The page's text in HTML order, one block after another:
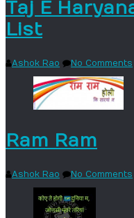
Taj E
List
Ashok Rao No Comments
Ram Ram
Ashok Rao No Comments